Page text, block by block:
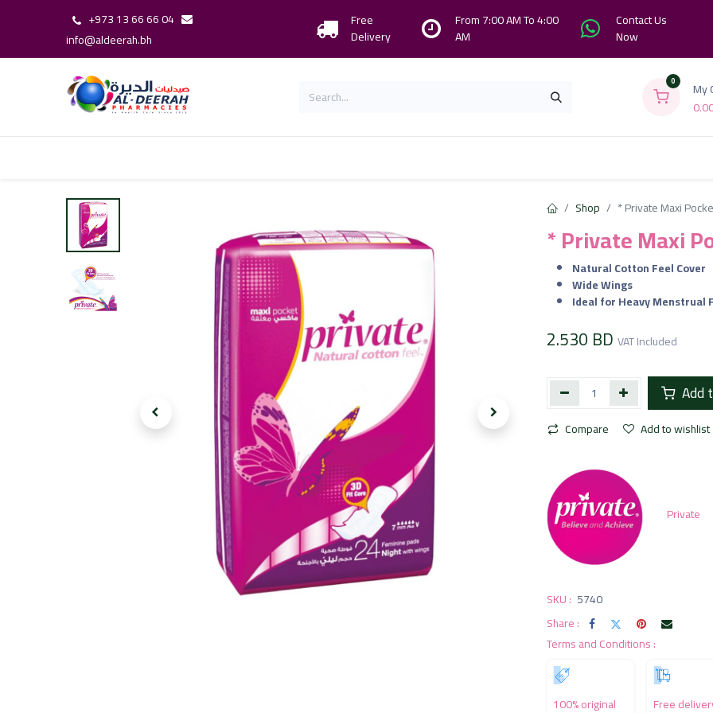
+973 13 66 66 04
info@aldeerah.bh
Free
Delivery
From 7:00 AM To 4:00
AM
Contact Us
Now
0
My
Shop * Private Maxi
* Private Maxi
Natural Cotton Feel Cover
Wide Wings
Ideal for Heavy Menstrual
2.530 BD VAT Included
Add
Compare Add to wishlist
Private
SKU : 5740
Share :
Terms and Conditions :
100% original Free